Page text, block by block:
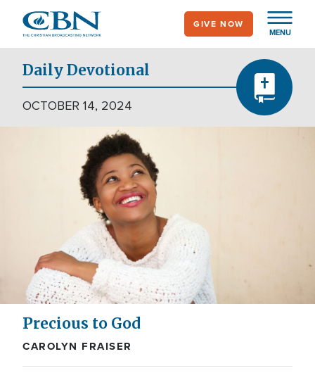
main
content
MENU
GIVE NOW
Daily Devotional
OCTOBER 14, 2024
Precious to God
CAROLYN FRAISER